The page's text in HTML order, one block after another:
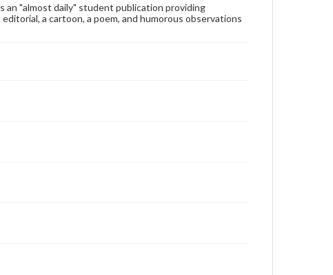
archivist
an "almost daily" student publication providing
a cartoon, a poem, and humorous observations